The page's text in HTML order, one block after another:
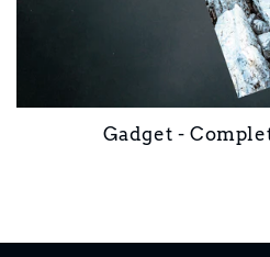
Gadget -